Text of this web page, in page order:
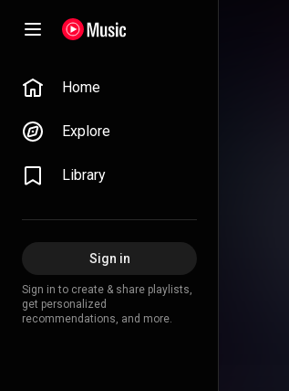
Home
Explore
Library
Sign in
Sign in to create & share playlists,
get personalized
recommendations, and more.